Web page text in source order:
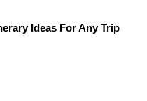
Ideas For Any Trip